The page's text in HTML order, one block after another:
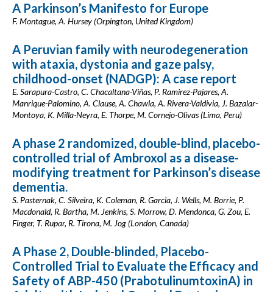
A Parkinson’s Manifesto for Europe
F. Montague, A. Hursey (Orpington, United Kingdom)
A Peruvian family with neurodegeneration
with ataxia, dystonia and gaze palsy,
childhood-onset (NADGP): A case report
E. Sarapura-Castro, C. Chacaltana-Viñas, P. Ramirez-Pajares, A.
Manrique-Palomino, A. Clause, A. Chawla, A. Rivera-Valdivia, J. Bazalar-
Montoya, K. Milla-Neyra, E. Thorpe, M. Cornejo-Olivas (Lima, Peru)
A phase 2 randomized, double-blind, placebo-
controlled trial of Ambroxol as a disease-
modifying treatment for Parkinson’s disease
dementia.
S. Pasternak, C. Silveira, K. Coleman, R. Garcia, J. Wells, M. Borrie, P.
Macdonald, R. Bartha, M. Jenkins, S. Morrow, D. Mendonca, G. Zou, E.
Finger, T. Rupar, R. Tirona, M. Jog (London, Canada)
A Phase 2, Double-blinded, Placebo-
Controlled Trial to Evaluate the Efficacy and
Safety of ABP-450 (PrabotulinumtoxinA) in